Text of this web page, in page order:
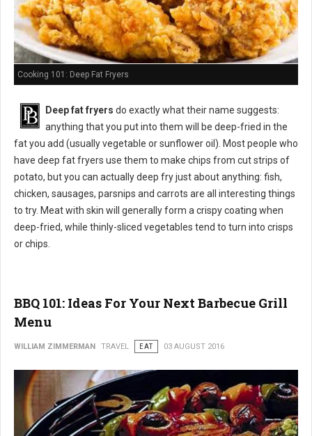
Cooking 101: Deep Fat Fryers
Deep fat fryers do exactly what their name suggests:
anything that you put into them will be deep-fried in the
fat you add (usually vegetable or sunflower oil). Most people who
have deep fat fryers use them to make chips from cut strips of
potato, but you can actually deep fry just about anything: fish,
chicken, sausages, parsnips and carrots are all interesting things
to try. Meat with skin will generally form a crispy coating when
deep-fried, while thinly-sliced vegetables tend to turn into crisps
or chips.
BBQ 101: Ideas For Your Next Barbecue Grill
Menu
WILLIAM ZIMMERMAN TRAVEL EAT 03 AUGUST 2016